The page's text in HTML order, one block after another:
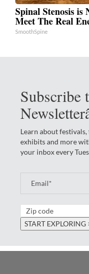
Spinal Stenosis
Meet The Real
SmoothSpine
Subscribe
Learn about
exhibits and more
your inbox every